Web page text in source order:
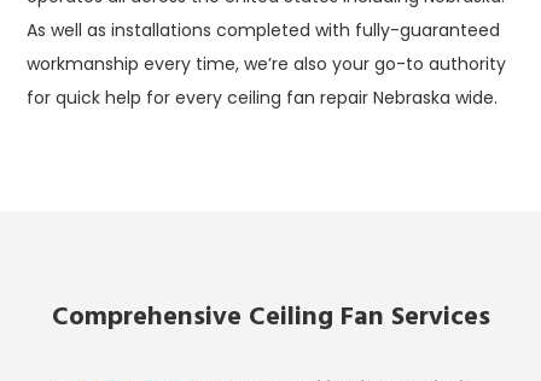
As well as installations completed with fully-guaranteed
workmanship every time, we’re also your go-to authority
for quick help for every ceiling fan repair Nebraska wide.
Comprehensive Ceiling Fan Services